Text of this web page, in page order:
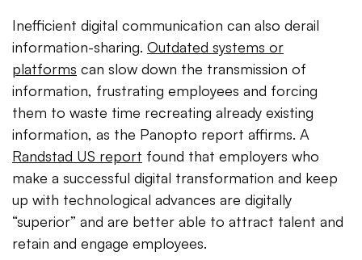
Inefficient digital communication can also derail
information-sharing. Outdated systems or
platforms can slow down the transmission of
information, frustrating employees and forcing
them to waste time recreating already existing
information, as the Panopto report affirms. A
Randstad US report found that employers who
make a successful digital transformation and keep
up with technological advances are digitally
“superior” and are better able to attract talent and
retain and engage employees.